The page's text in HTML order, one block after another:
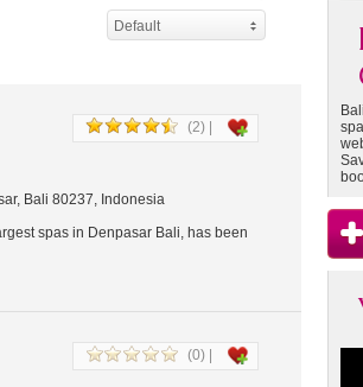
Default
(2) |
Bali 80237, Indonesia
spas in Denpasar Bali, has been
(0) |